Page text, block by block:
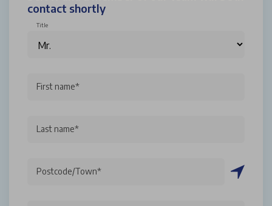
contact shortly
Title
First name*
Last name*
Postcode/Town*